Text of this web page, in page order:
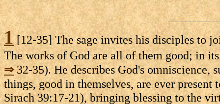
1[12-35] The sage invites his disciples to
The works of God are all of them good; in
⇒32-35). He describes God's omniscience,
things, good in themselves, are ever
Sirach 39:17-21), bringing blessing to the